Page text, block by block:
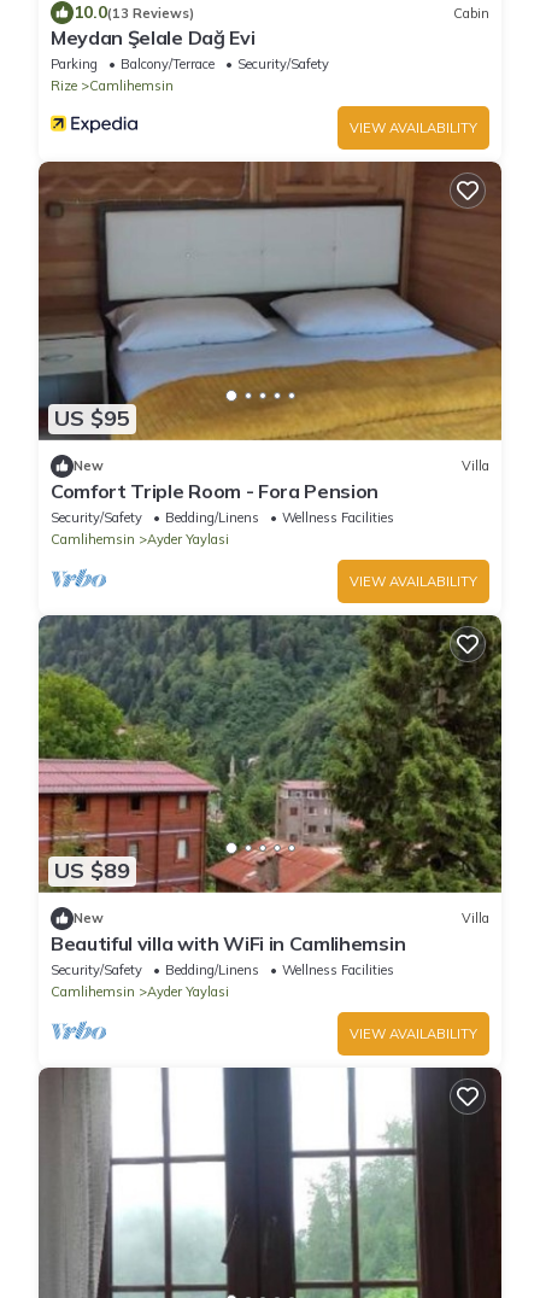
10.0(13 Reviews) Cabin
Meydan Şelale Dağ Evi
Parking Balcony/Terrace
Security/Safety
Rize
Camlihemsin
VIEW AVAILABILITY
US $95
New Villa
Comfort Triple Room - Fora Pension
Security/Safety Bedding/Linens
Wellness Facilities
Camlihemsin
Ayder Yaylasi
VIEW AVAILABILITY
US $89
New Villa
Beautiful villa with WiFi in Camlihemsin
Security/Safety Bedding/Linens
Wellness Facilities
Camlihemsin
Ayder Yaylasi
VIEW AVAILABILITY